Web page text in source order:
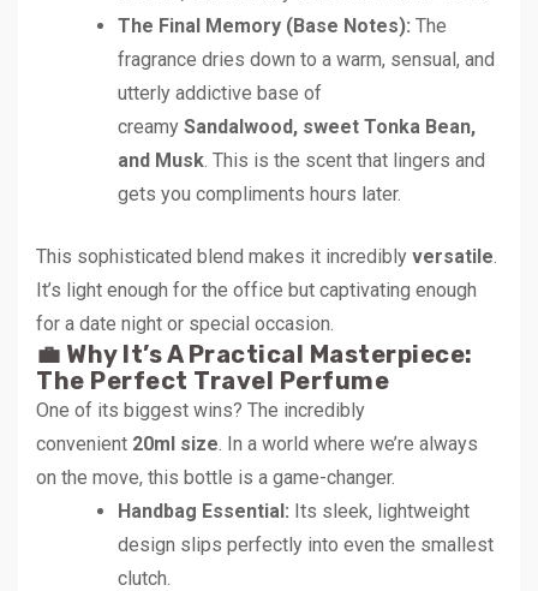
The Final Memory (Base Notes): The
fragrance dries down to a warm, sensual, and
utterly addictive base of
creamy Sandalwood, sweet Tonka Bean,
and Musk . This is the scent that lingers and
gets you compliments hours later.
This sophisticated blend makes it incredibly versatile
It’s light enough for the office but captivating enough
for a date night or special occasion.
💼 Why It’s A Practical Masterpiece:
The Perfect Travel Perfume
One of its biggest wins? The incredibly
convenient 20ml size . In a world where we’re always
on the move, this bottle is a game-changer.
Handbag Essential: Its sleek, lightweight
design slips perfectly into even the smallest
clutch.